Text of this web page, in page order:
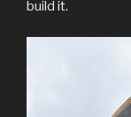
build it.